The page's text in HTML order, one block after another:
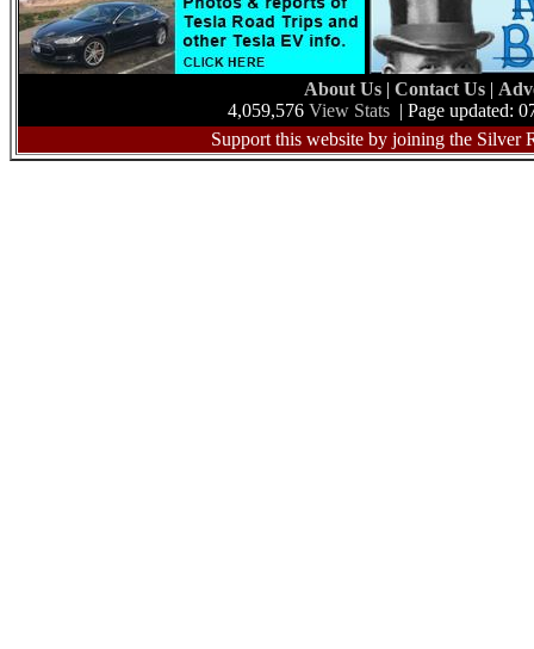
About Us | Contact Us |
4,059,576 View Stats | Page updated:
Support this website by joining the Silver